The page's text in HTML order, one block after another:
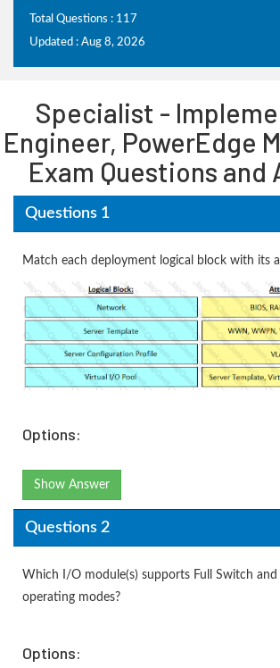
Total Questions : 117
Updated : Aug 8, 2026
Specialist -
Engineer, PowerEdge
Exam Questions and
Questions 1
Match each deployment logical block with its
Options:
Show Answer
Questions 2
Which I/O module(s) supports Full Switch and
operating modes?
Options: